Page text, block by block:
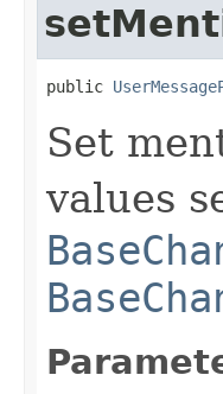
public
Set
values